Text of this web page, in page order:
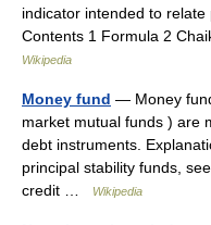
indicator intended to
Contents 1 Formula 2
Wikipedia
Money fund — Money
market mutual funds ) are
debt instruments.
principal stability funds,
credit …
Wikipedia